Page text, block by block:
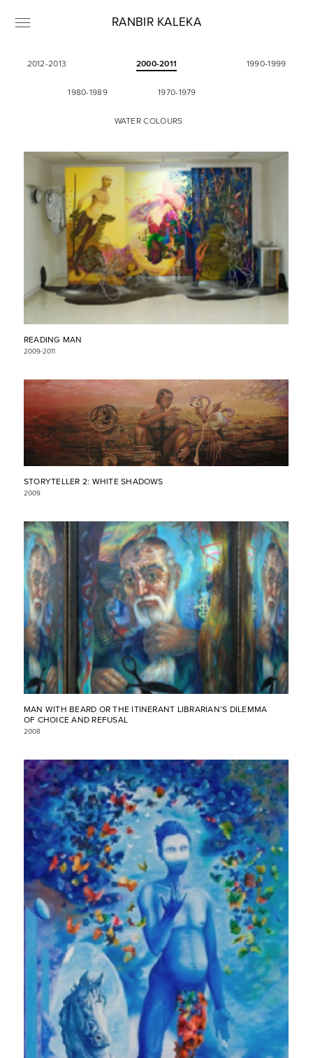
RANBIR KALEKA
2012-2013 2000-2011 1990-1999
1980-1989 1970-1979
WATER COLOURS
READING MAN
2009-2011
STORYTELLER 2: WHITE SHADOWS
2009
MAN WITH BEARD OR THE ITINERANT LIBRARIAN’S DILEMMA
OF CHOICE AND REFUSAL
2008